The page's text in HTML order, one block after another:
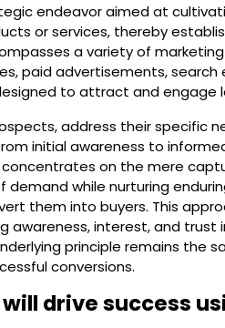
endeavor aimed at
or services, thereby
a variety of
paid advertisements, search
to attract and engage
address their specific
initial awareness to
concentrates on the mere
while nurturing
them into buyers. This
awareness, interest, and trust
principle remains the
conversions.
drive success